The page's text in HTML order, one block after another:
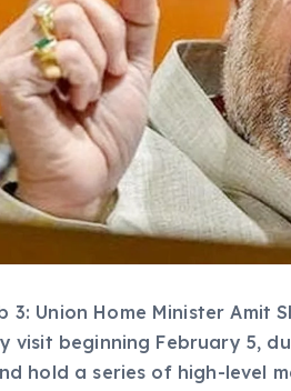
3: Union Home Minister Amit
visit beginning February 5,
hold a series of high-level